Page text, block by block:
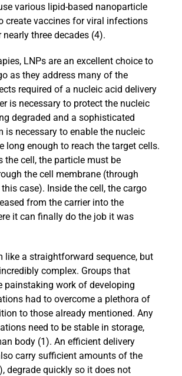
various lipid-based nanoparticle
create vaccines for viral infections
three decades (4).
LNPs are an excellent choice to
as they address many of the
required of a nucleic acid delivery
is necessary to protect the nucleic
degraded and a sophisticated
is necessary to enable the nucleic
long enough to reach the target cells.
the cell, the particle must be
the cell membrane (through
case). Inside the cell, the cargo
from the carrier into the
it can finally do the job it was
like a straightforward sequence, but
complex. Groups that
painstaking work of developing
had to overcome a plethora of
to those already mentioned. Any
need to be stable in storage,
body (1). An efficient delivery
carry sufficient amounts of the
degrade quickly so it does not